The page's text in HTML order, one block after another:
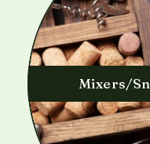
Mixers/